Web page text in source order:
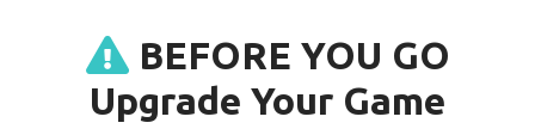
BEFORE YOU GO
Upgrade Your Game